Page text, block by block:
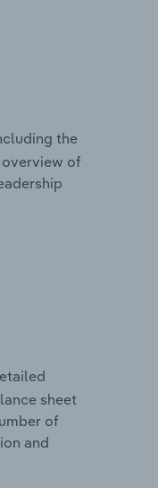
the
overview of
sheet
of
and